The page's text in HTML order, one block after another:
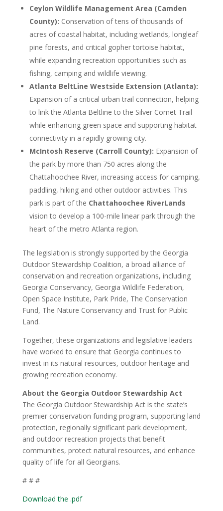
Ceylon Wildlife Management Area (Camden
County): Conservation of tens of thousands of
acres of coastal habitat, including wetlands, longleaf
pine forests, and critical gopher tortoise habitat,
while expanding recreation opportunities such as
fishing, camping and wildlife viewing.
Atlanta BeltLine Westside Extension (Atlanta):
Expansion of a critical urban trail connection, helping
to link the Atlanta Beltline to the Silver Comet Trail
while enhancing green space and supporting habitat
connectivity in a rapidly growing city.
McIntosh Reserve (Carroll County): Expansion of
the park by more than 750 acres along the
Chattahoochee River, increasing access for camping,
paddling, hiking and other outdoor activities. This
park is part of the Chattahoochee RiverLands
vision to develop a 100-mile linear park through the
heart of the metro Atlanta region.
The legislation is strongly supported by the Georgia
Outdoor Stewardship Coalition, a broad alliance of
conservation and recreation organizations, including
Georgia Conservancy, Georgia Wildlife Federation,
Open Space Institute, Park Pride, The Conservation
Fund, The Nature Conservancy and Trust for Public
Land.
Together, these organizations and legislative leaders
have worked to ensure that Georgia continues to
invest in its natural resources, outdoor heritage and
growing recreation economy.
About the Georgia Outdoor Stewardship Act
The Georgia Outdoor Stewardship Act is the state’s
premier conservation funding program, supporting land
protection, regionally significant park development,
and outdoor recreation projects that benefit
communities, protect natural resources, and enhance
quality of life for all Georgians.
# # #
Download the .pdf